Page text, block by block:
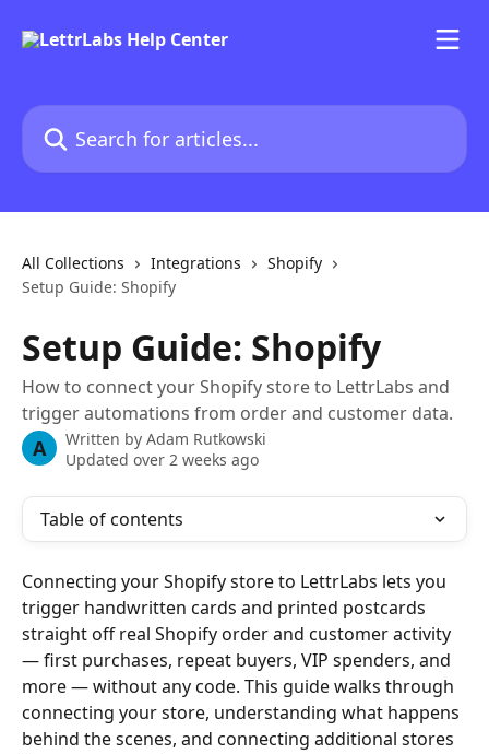
Search for articles...
All Collections Integrations
Shopify
Setup Guide: Shopify
Setup Guide: Shopify
How to connect your Shopify store to LettrLabs and
trigger automations from order and customer data.
A Written by Adam Rutkowski
Updated over 2 weeks ago
Table of contents
Connecting your Shopify store to LettrLabs lets you
trigger handwritten cards and printed postcards
straight off real Shopify order and customer activity
— first purchases, repeat buyers, VIP spenders, and
more — without any code. This guide walks through
connecting your store, understanding what happens
behind the scenes, and connecting additional stores